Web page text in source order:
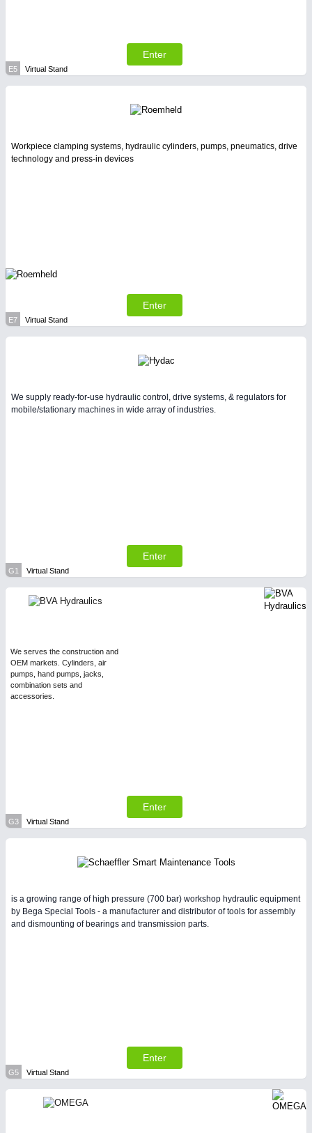
Enter
E5 Virtual Stand
Workpiece clamping systems, hydraulic cylinders, pumps, pneumatics, drive
technology and press-in devices
Enter
E7 Virtual Stand
We supply ready-for-use hydraulic control, drive systems, & regulators for
mobile/stationary machines in wide array of industries.
Enter
G1 Virtual Stand
We serves the construction and
OEM markets. Cylinders, air
pumps, hand pumps, jacks,
combination sets and
accessories.
Enter
G3 Virtual Stand
is a growing range of high pressure (700 bar) workshop hydraulic equipment
by Bega Special Tools - a manufacturer and distributor of tools for assembly
and dismounting of bearings and transmission parts.
Enter
G5 Virtual Stand